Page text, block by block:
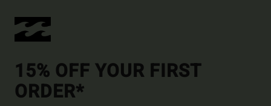
15% OFF YOUR FIRST
ORDER*